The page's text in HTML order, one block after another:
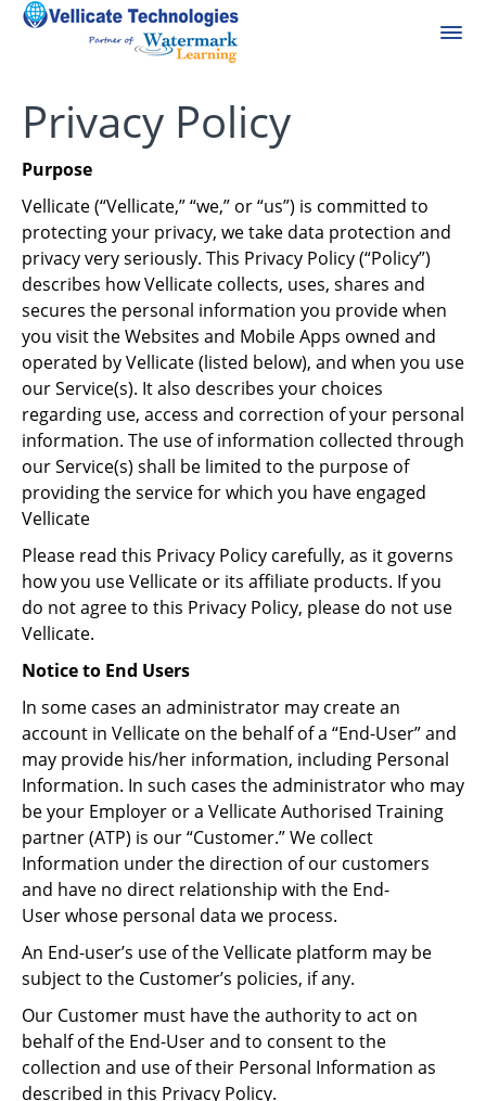
Privacy Policy
Purpose
Vellicate (“Vellicate,” “we,” or “us”) is committed to
protecting your privacy, we take data protection and
privacy very seriously. This Privacy Policy (“Policy”)
describes how Vellicate collects, uses, shares and
secures the personal information you provide when
you visit the Websites and Mobile Apps owned and
operated by Vellicate (listed below), and when you use
our Service(s). It also describes your choices
regarding use, access and correction of your personal
information. The use of information collected through
our Service(s) shall be limited to the purpose of
providing the service for which you have engaged
Vellicate
Please read this Privacy Policy carefully, as it governs
how you use Vellicate or its affiliate products. If you
do not agree to this Privacy Policy, please do not use
Vellicate.
Notice to End Users
In some cases an administrator may create an
account in Vellicate on the behalf of a “End-User” and
may provide his/her information, including Personal
Information. In such cases the administrator who may
be your Employer or a Vellicate Authorised Training
partner (ATP) is our “Customer.” We collect
Information under the direction of our customers
and have no direct relationship with the End-
User whose personal data we process.
An End-user’s use of the Vellicate platform may be
subject to the Customer’s policies, if any.
Our Customer must have the authority to act on
behalf of the End-User and to consent to the
collection and use of their Personal Information as
described in this Privacy Policy.